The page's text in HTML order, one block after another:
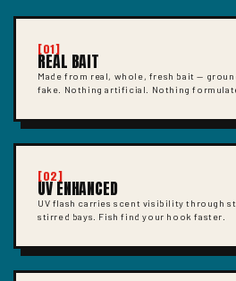
[01]
REAL BAIT
Made from real, whole, fresh bait —
fake. Nothing artificial. Nothing
[02]
UV ENHANCED
UV flash carries scent visibility through
stirred bays. Fish find your hook faster.